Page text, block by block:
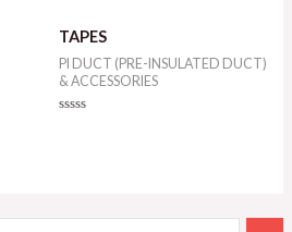
TAPES
PI DUCT (PRE-INSULATED DUCT)
& ACCESSORIES